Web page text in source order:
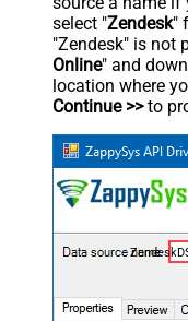
select "Zendesk"
"Zendesk" is not
Online" and
location where
Continue >>to